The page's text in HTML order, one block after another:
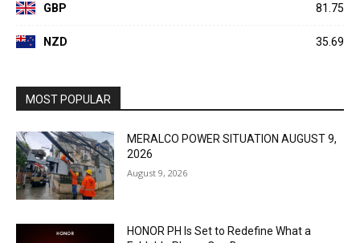
GBP 81.75
NZD 35.69
MOST POPULAR
MERALCO POWER SITUATION AUGUST 9,
2026
August 9, 2026
HONOR PH Is Set to Redefine What a